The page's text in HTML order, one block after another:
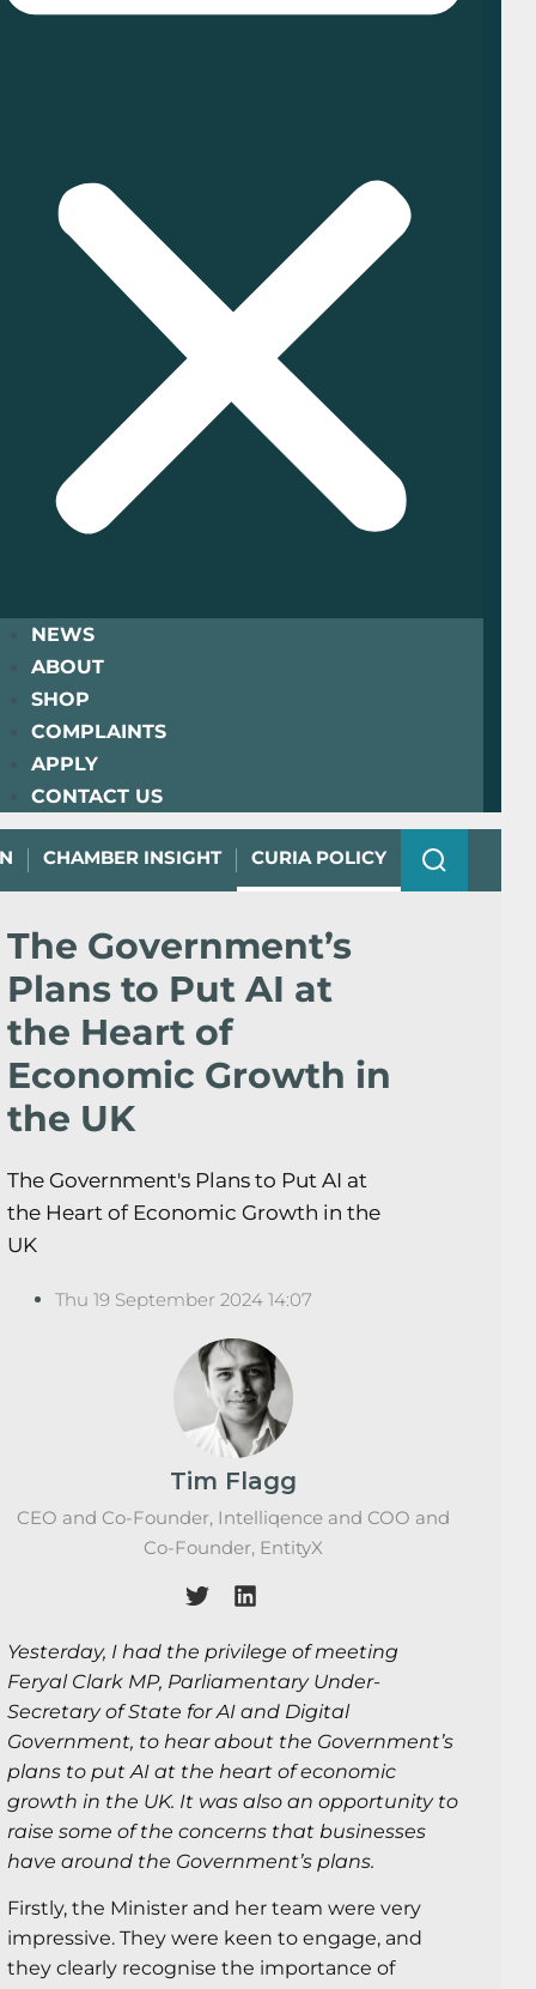
NEWS
ABOUT
SHOP
COMPLAINTS
APPLY
CONTACT US
CHAMBER INSIGHT CURIA POLICY
The Government’s
Plans to Put AI at
the Heart of
Economic Growth in
the UK
The Government's Plans to Put AI at
the Heart of Economic Growth in the
UK
Thu 19 September 2024 14:07
Tim Flagg
CEO and Co-Founder, Intelliqence and COO and
Co-Founder, EntityX
Yesterday, I had the privilege of meeting
Feryal Clark MP, Parliamentary Under-
Secretary of State for AI and Digital
Government, to hear about the Government’s
plans to put AI at the heart of economic
growth in the UK. It was also an opportunity to
raise some of the concerns that businesses
have around the Government’s plans.
Firstly, the Minister and her team were very
impressive. They were keen to engage, and
they clearly recognise the importance of